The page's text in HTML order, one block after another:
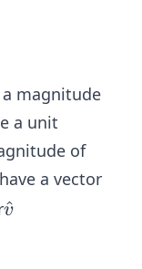
magnitude
a unit
of
a vector
\ha
v
^